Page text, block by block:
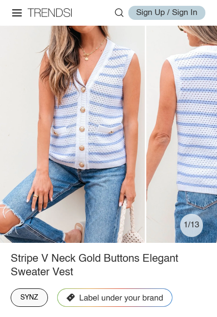
Sign Up / Sign In
1/13
Stripe V Neck Gold Buttons Elegant
Sweater Vest
SYNZ